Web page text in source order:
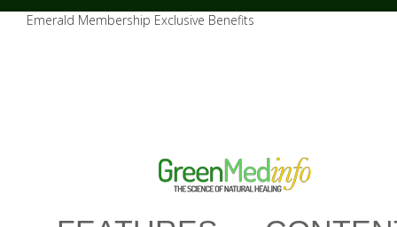
Emerald Membership Exclusive Benefits